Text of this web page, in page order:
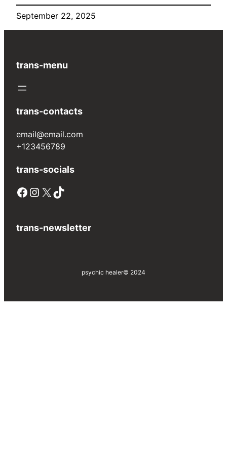
September 22, 2025
trans-menu
trans-contacts
email@email.com
+123456789
trans-socials
Facebook Instagram X TikTok
trans-newsletter
psychic healer© 2024